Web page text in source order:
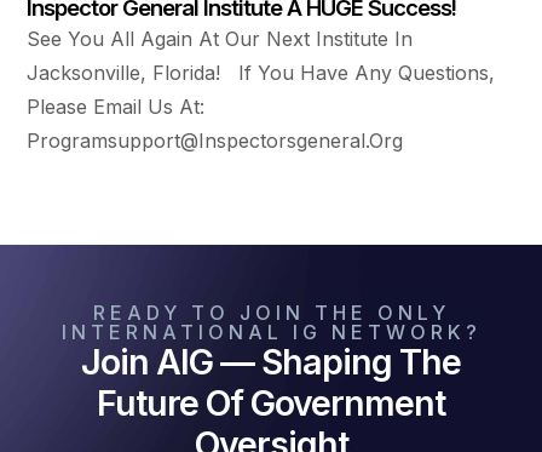
Inspector General Institute A HUGE Success!
See You All Again At Our Next Institute In
Jacksonville, Florida! If You Have Any Questions,
Please Email Us At:
Programsupport@inspectorsgeneral.org
READY TO JOIN THE ONLY
INTERNATIONAL IG NETWORK?
Join AIG — Shaping The
Future Of Government